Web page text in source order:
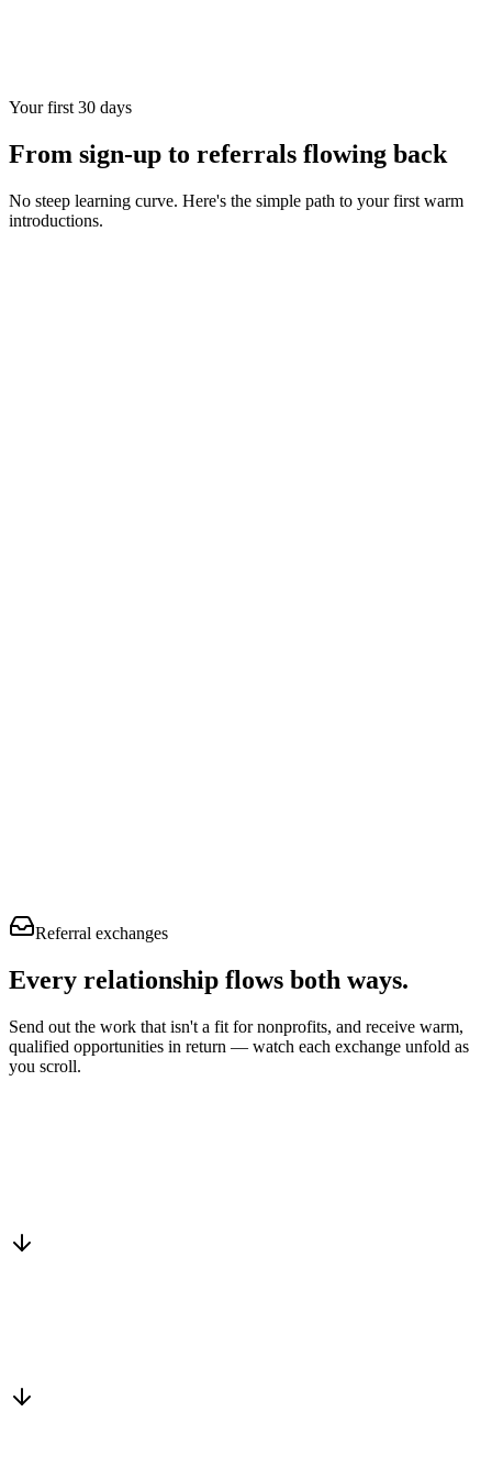
Your first 30 days
From sign-up to referrals flowing back
No steep learning curve. Here's the simple path to your first warm
introductions.
Referral exchanges
Every relationship flows both ways.
Send out the work that isn't a fit for nonprofits, and receive warm,
qualified opportunities in return — watch each exchange unfold as
you scroll.